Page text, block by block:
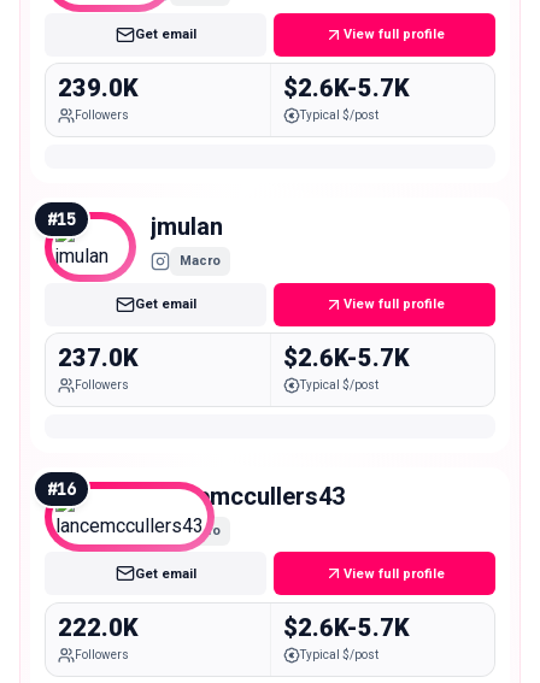
Get email View full profile
239.0K
Followers
$2.6K-5.7K
Typical $/post
#15 jmulan
Macro
Get email View full profile
237.0K
Followers
$2.6K-5.7K
Typical $/post
#16 lancemccullers43
Macro
Get email View full profile
222.0K
Followers
$2.6K-5.7K
Typical $/post